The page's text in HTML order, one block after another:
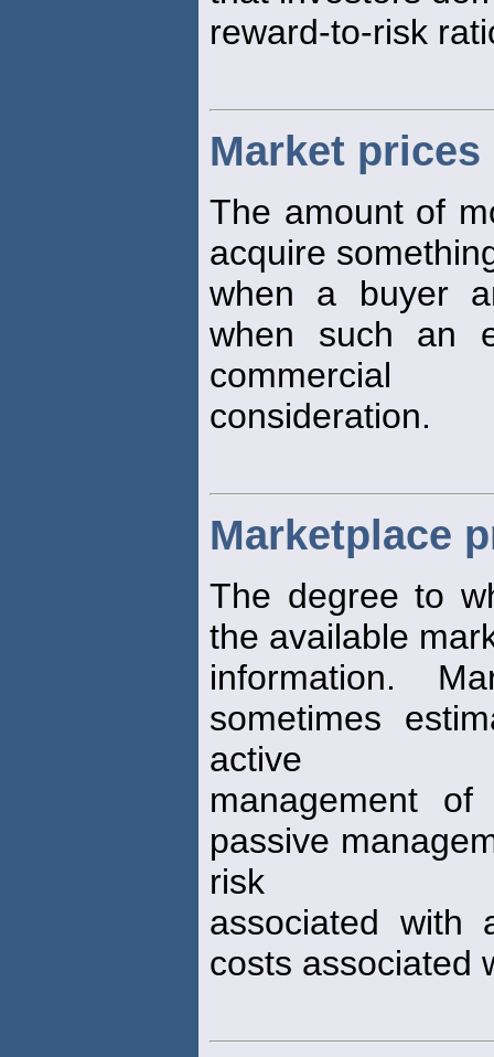
reward-to-risk
Market prices
The amount of
acquire
when a buyer
when such an
commercial
consideration.
Marketplace
The degree to
the available
information.
sometimes
active
management
passive
risk
associated with
costs associated